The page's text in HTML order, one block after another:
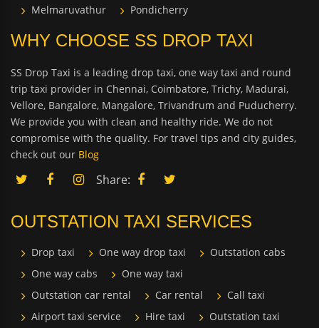
Melmaruvathur
Pondicherry
WHY CHOOSE SS DROP TAXI
SS Drop Taxi is a leading drop taxi, one way taxi and round
trip taxi provider in Chennai, Coimbatore, Trichy, Madurai,
Vellore, Bangalore, Mangalore, Trivandrum and Puducherry.
We provide you with clean and healthy ride. We do not
compromise with the quality. For travel tips and city guides,
check out our Blog
Share:
OUTSTATION TAXI SERVICES
Drop taxi One way drop taxi
Outstation cabs
One way cabs
One way taxi
Outstation car rental
Car rental
Call taxi
Airport taxi service
Hire taxi Outstation taxi